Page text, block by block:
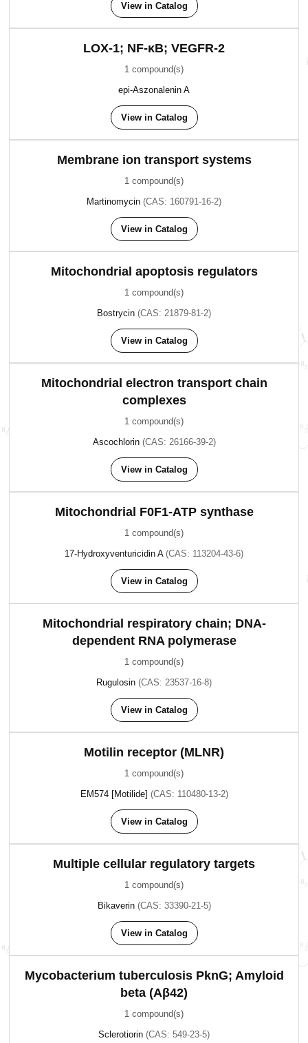
View in Catalog
LOX-1; NF-κB; VEGFR-2
1 compound(s)
epi-Aszonalenin A
View in Catalog
Membrane ion transport systems
1 compound(s)
Martinomycin (CAS: 160791-16-2)
View in Catalog
Mitochondrial apoptosis regulators
1 compound(s)
Bostrycin (CAS: 21879-81-2)
View in Catalog
Mitochondrial electron transport chain
complexes
1 compound(s)
Ascochlorin (CAS: 26166-39-2)
View in Catalog
Mitochondrial F0F1-ATP synthase
1 compound(s)
17-Hydroxyventuricidin A (CAS: 113204-43-6)
View in Catalog
Mitochondrial respiratory chain; DNA-
dependent RNA polymerase
1 compound(s)
Rugulosin (CAS: 23537-16-8)
View in Catalog
Motilin receptor (MLNR)
1 compound(s)
EM574 [Motilide] (CAS: 110480-13-2)
View in Catalog
Multiple cellular regulatory targets
1 compound(s)
Bikaverin (CAS: 33390-21-5)
View in Catalog
Mycobacterium tuberculosis PknG; Amyloid
beta (Aβ42)
1 compound(s)
Sclerotiorin (CAS: 549-23-5)